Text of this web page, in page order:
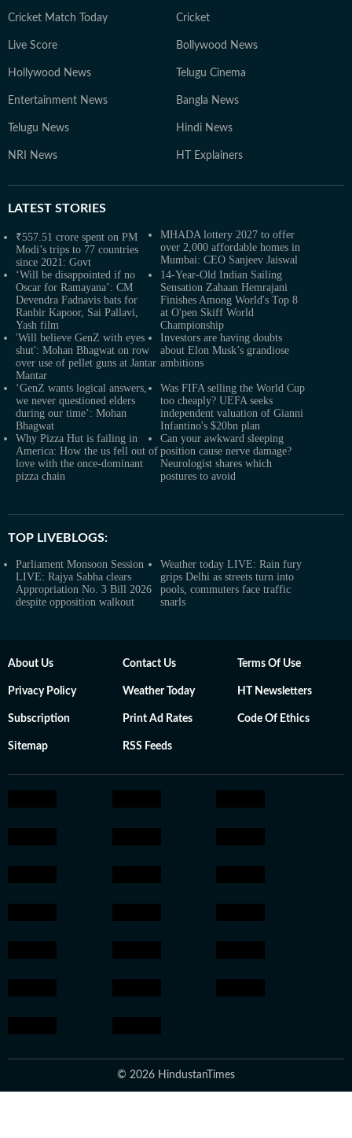
Cricket Match Today Cricket
Live Score Bollywood News
Hollywood News Telugu Cinema
Entertainment News Bangla News
Telugu News Hindi News
NRI News HT Explainers
LATEST STORIES
₹557.51 crore spent on PM
Modi’s trips to 77 countries
since 2021: Govt
MHADA lottery 2027 to offer
over 2,000 affordable homes in
Mumbai: CEO Sanjeev Jaiswal
‘Will be disappointed if no
Oscar for Ramayana’: CM
Devendra Fadnavis bats for
Ranbir Kapoor, Sai Pallavi,
Yash film
14-Year-Old Indian Sailing
Sensation Zahaan Hemrajani
Finishes Among World's Top 8
at O'pen Skiff World
Championship
'Will believe GenZ with eyes
shut': Mohan Bhagwat on row
over use of pellet guns at Jantar
Mantar
Investors are having doubts
about Elon Musk’s grandiose
ambitions
‘GenZ wants logical answers,
we never questioned elders
during our time’: Mohan
Bhagwat
Was FIFA selling the World Cup
too cheaply? UEFA seeks
independent valuation of Gianni
Infantino's $20bn plan
Why Pizza Hut is failing in
America: How the us fell out of
love with the once-dominant
pizza chain
Can your awkward sleeping
position cause nerve damage?
Neurologist shares which
postures to avoid
TOP LIVEBLOGS:
Parliament Monsoon Session
LIVE: Rajya Sabha clears
Appropriation No. 3 Bill 2026
despite opposition walkout
Weather today LIVE: Rain fury
grips Delhi as streets turn into
pools, commuters face traffic
snarls
About Us Contact Us Terms Of Use
Privacy Policy Weather Today HT Newsletters
Subscription Print Ad Rates Code Of Ethics
Sitemap RSS Feeds
© 2026 HindustanTimes